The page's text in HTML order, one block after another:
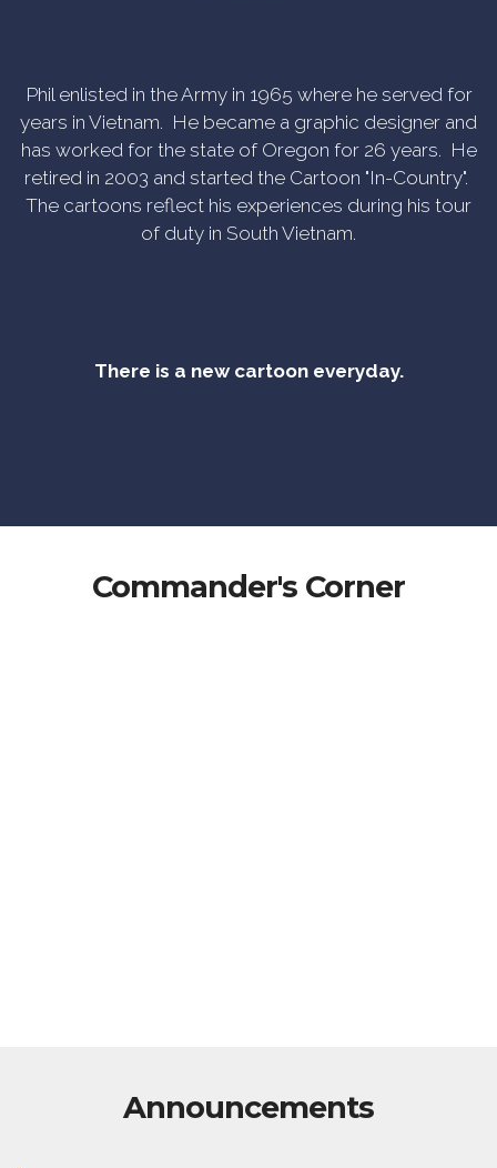
Phil enlisted in the Army in 1965 where he served for
years in Vietnam. He became a graphic designer and
has worked for the state of Oregon for 26 years. He
retired in 2003 and started the Cartoon "In-Country".
The cartoons reflect his experiences during his tour
of duty in South Vietnam.
There is a new cartoon everyday.
Commander's Corner
Announcements